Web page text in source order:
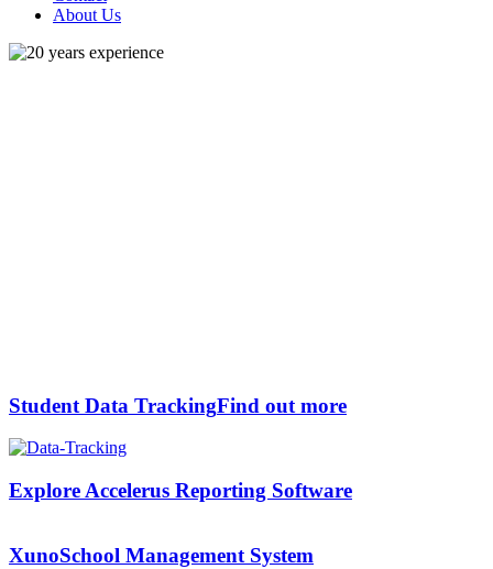
About Us
Student Data TrackingFind out more
Explore Accelerus Reporting Software
XunoSchool Management System